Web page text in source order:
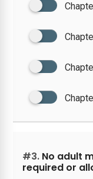
#3. No adult
required or